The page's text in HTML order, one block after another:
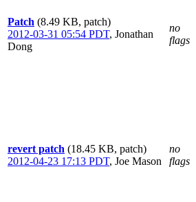
Patch (8.49 KB, patch)
2012-03-31 05:54 PDT, Jonathan
Dong
no
flags
revert patch (18.45 KB, patch)
2012-04-23 17:13 PDT, Joe Mason
no
flags